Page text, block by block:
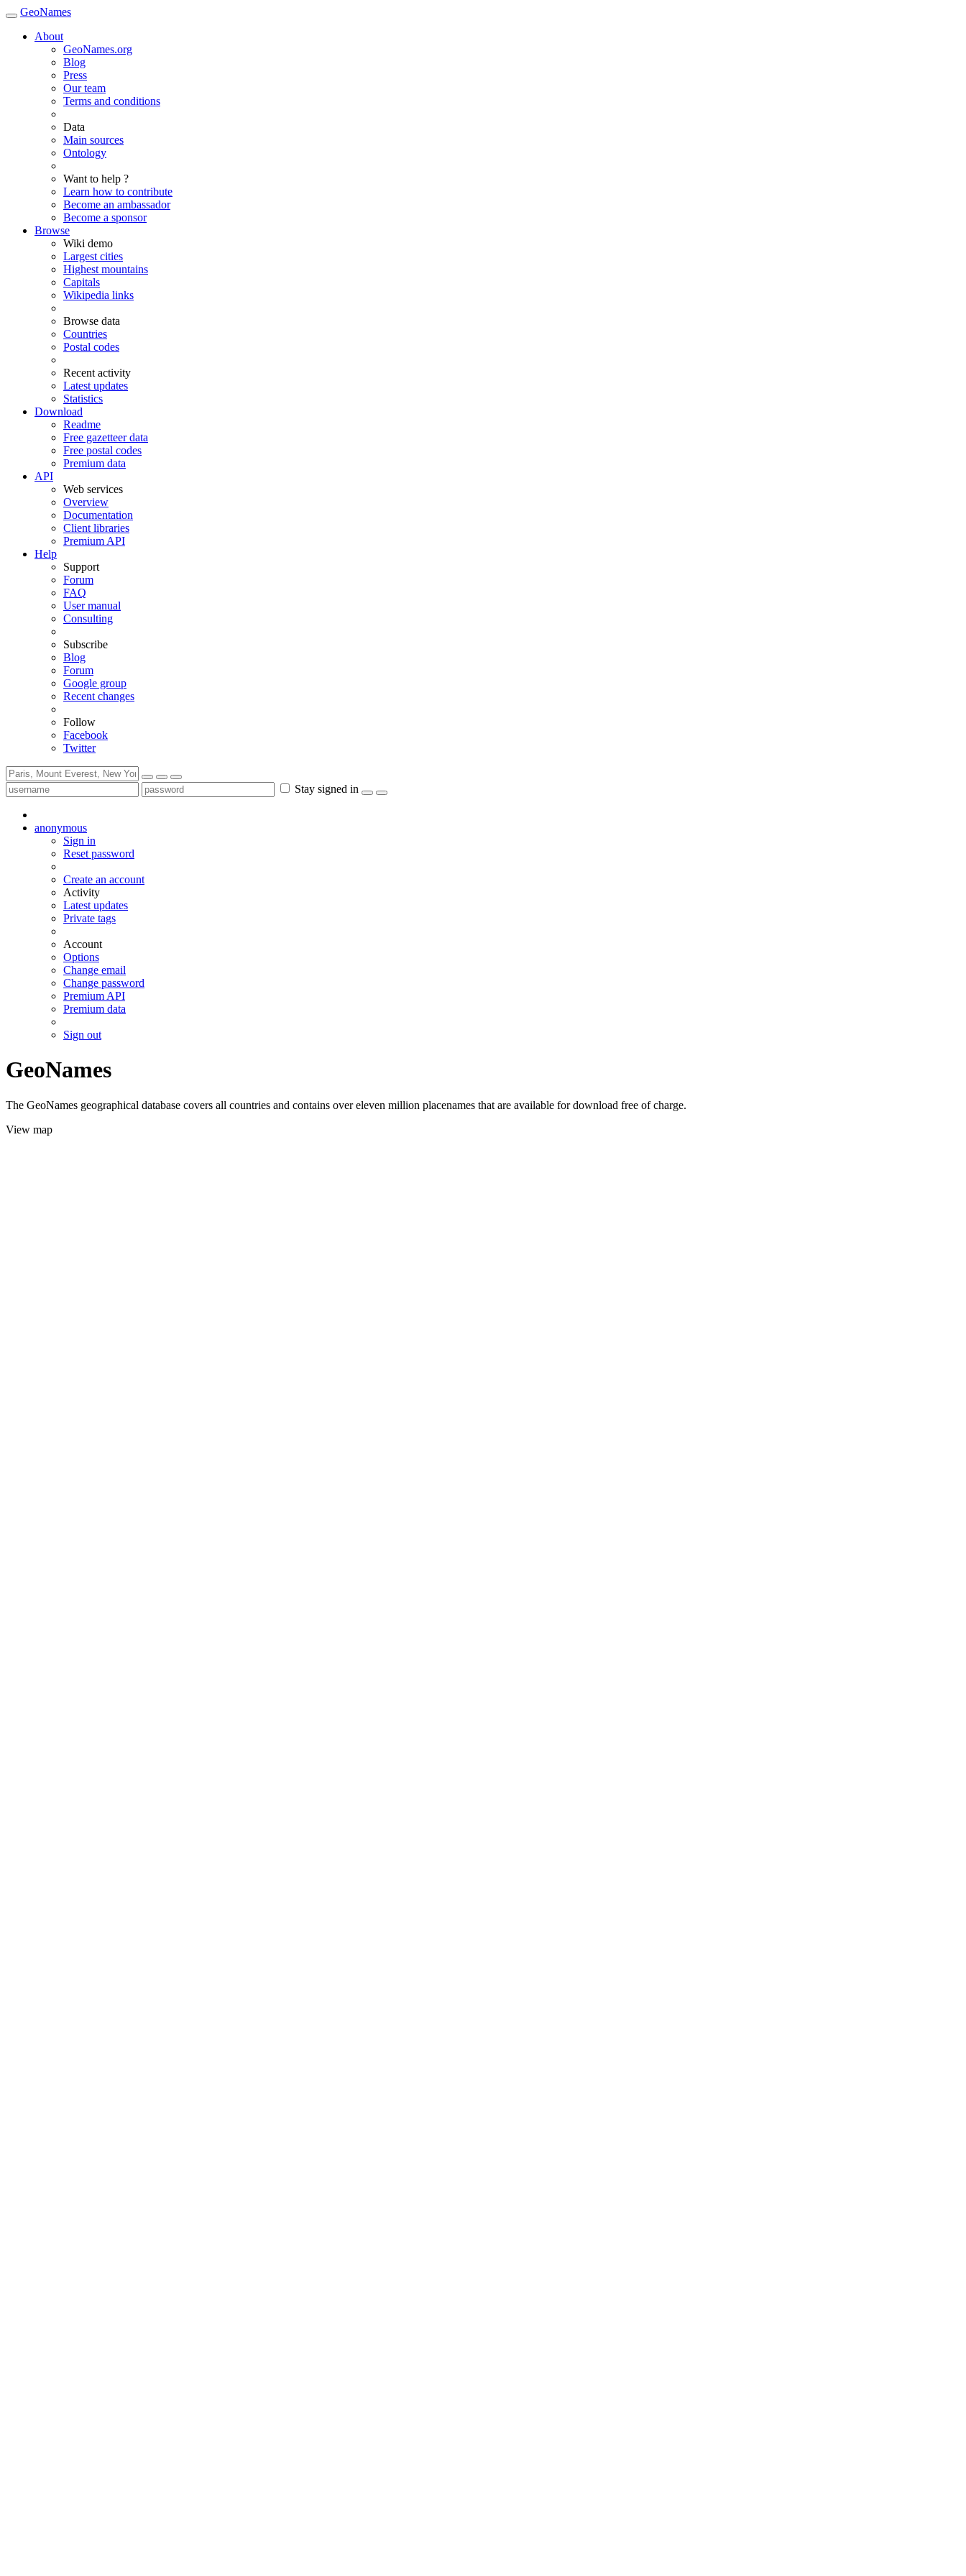
GeoNames
About
GeoNames.org
Blog
Press
Our team
Terms and conditions
Data
Main sources
Ontology
Want to help ?
Learn how to contribute
Become an ambassador
Become a sponsor
Browse
Wiki demo
Largest cities
Highest mountains
Capitals
Wikipedia links
Browse data
Countries
Postal codes
Recent activity
Latest updates
Statistics
Download
Readme
Free gazetteer data
Free postal codes
Premium data
API
Web services
Overview
Documentation
Client libraries
Premium API
Help
Support
Forum
FAQ
User manual
Consulting
Subscribe
Blog
Forum
Google group
Recent changes
Follow
Facebook
Twitter
Stay signed in
anonymous
Sign in
Reset password
Create an account
Activity
Latest updates
Private tags
Account
Options
Change email
Change password
Premium API
Premium data
Sign out
GeoNames
The GeoNames geographical database covers all countries and contains over eleven million placenames that are available for download free of charge.
View map